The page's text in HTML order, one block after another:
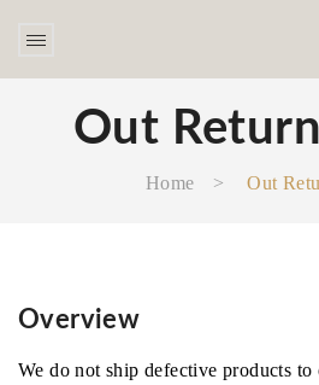
Out
Home > Out
Overview
We do not ship defective products to